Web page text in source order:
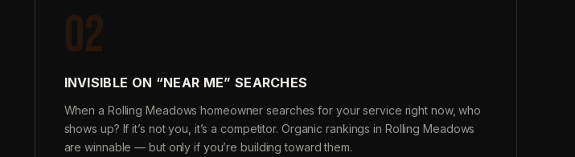
02
INVISIBLE ON “NEAR ME” SEARCHES
When a Rolling Meadows homeowner searches for your service right now, who
shows up? If it’s not you, it’s a competitor. Organic rankings in Rolling Meadows
are winnable — but only if you’re building toward them.